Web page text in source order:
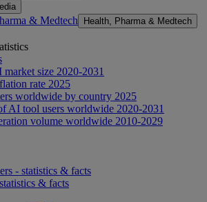
& Medtech Health, Pharma & Medtech
size 2020-2031
rate 2025
worldwide by country 2025
AI tool users worldwide 2020-2031
volume worldwide 2010-2029
- statistics & facts
& facts